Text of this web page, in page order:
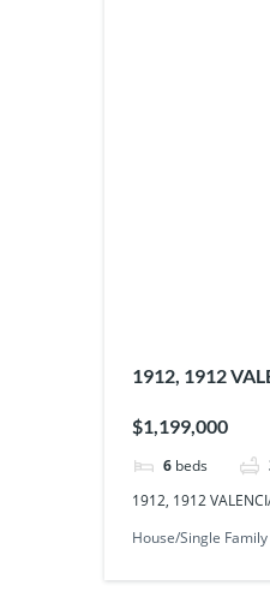
1912, 1912
$1,199,000
6 beds
1912, 1912
House/Single Family